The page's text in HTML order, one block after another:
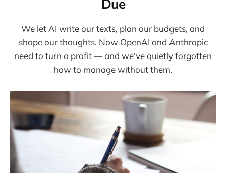
Due
We let AI write our texts, plan our budgets, and
shape our thoughts. Now OpenAI and Anthropic
need to turn a profit — and we've quietly forgotten
how to manage without them.